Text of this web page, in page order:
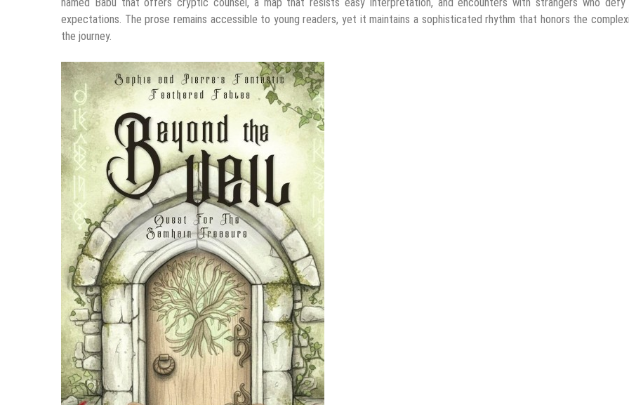
expectations. The prose remains accessible to young readers, yet it maintains a sophisticated rhythm that honors the
the journey.